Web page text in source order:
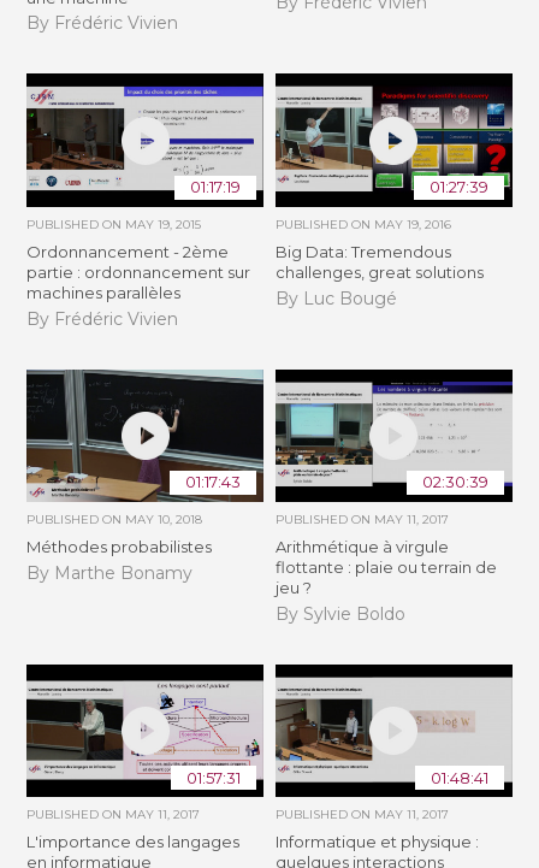
By Frédéric Vivien
01:17:19
PUBLISHED ON MAY 19, 2015
Ordonnancement - 2ème
partie : ordonnancement sur
machines parallèles
By Frédéric Vivien
01:27:39
PUBLISHED ON MAY 19, 2016
Big Data: Tremendous
challenges, great solutions
By Luc Bougé
01:17:43
PUBLISHED ON MAY 10, 2018
Méthodes probabilistes
By Marthe Bonamy
02:30:39
PUBLISHED ON MAY 11, 2017
Arithmétique à virgule
flottante : plaie ou terrain de
jeu ?
By Sylvie Boldo
01:57:31
PUBLISHED ON MAY 11, 2017
L'importance des langages
en informatique
01:48:41
PUBLISHED ON MAY 11, 2017
Informatique et physique :
quelques interactions